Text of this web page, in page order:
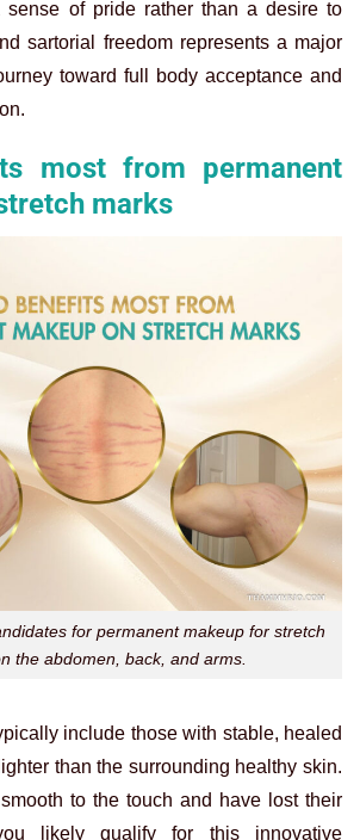
of pride rather than a desire to
sartorial freedom represents a major
toward full body acceptance and
most from permanent
marks
for permanent makeup for stretch
the abdomen, back, and arms.
include those with stable, healed
than the surrounding healthy skin.
to the touch and have lost their
likely qualify for this innovative